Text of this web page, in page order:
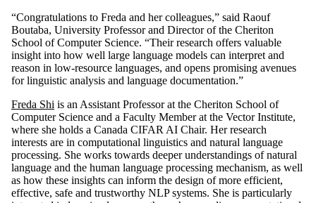
“Congratulations to Freda and her colleagues,” said Raouf
Boutaba, University Professor and Director of the Cheriton
School of Computer Science. “Their research offers valuable
insight into how well large language models can interpret and
reason in low-resource languages, and opens promising avenues
for linguistic analysis and language documentation.”
Freda Shi is an Assistant Professor at the Cheriton School of
Computer Science and a Faculty Member at the Vector Institute,
where she holds a Canada CIFAR AI Chair. Her research
interests are in computational linguistics and natural language
processing. She works towards deeper understandings of natural
language and the human language processing mechanism, as well
as how these insights can inform the design of more efficient,
effective, safe and trustworthy NLP systems. She is particularly